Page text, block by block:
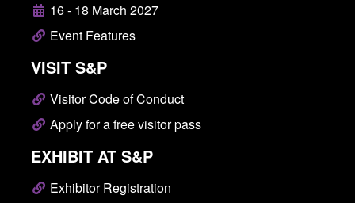
16 - 18 March 2027
Event Features
VISIT S&P
Visitor Code of Conduct
Apply for a free visitor pass
EXHIBIT AT S&P
Exhibitor Registration